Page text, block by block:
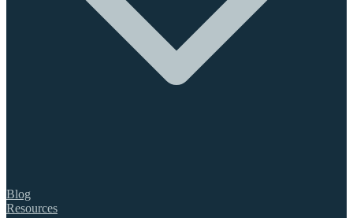
Blog
Resources